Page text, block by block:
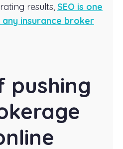
results, SEO is one
insurance broker
pushing